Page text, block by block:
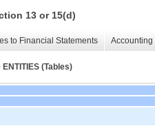
13 or 15(d)
to Financial Statements
ENTITIES (Tables)